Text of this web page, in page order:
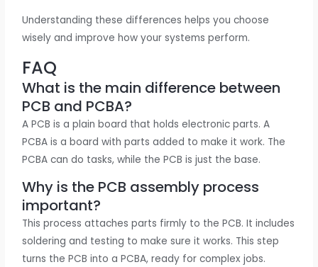
Understanding these differences helps you choose
wisely and improve how your systems perform.
FAQ
What is the main difference between
PCB and PCBA?
A PCB is a plain board that holds electronic parts. A
PCBA is a board with parts added to make it work. The
PCBA can do tasks, while the PCB is just the base.
Why is the PCB assembly process
important?
This process attaches parts firmly to the PCB. It includes
soldering and testing to make sure it works. This step
turns the PCB into a PCBA, ready for complex jobs.